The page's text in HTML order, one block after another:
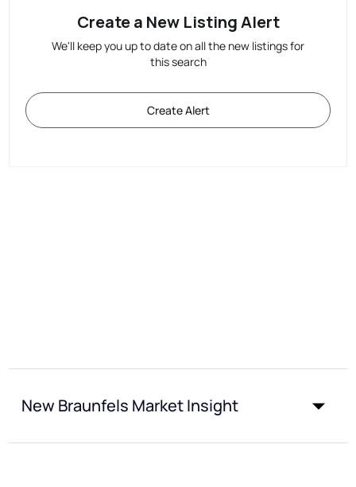
Create a New Listing Alert
We'll keep you up to date on all the new listings for
this search
Create Alert
New Braunfels Market Insight